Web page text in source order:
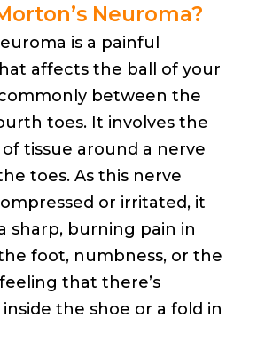
Neuroma?
is a painful
affects the ball of your
between the
toes. It involves the
tissue around a nerve
toes. As this nerve
or irritated, it
sharp, burning pain in
foot, numbness, or the
that there’s
the shoe or a fold in